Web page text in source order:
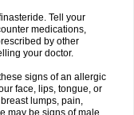
Tell your
medications,
by other
your doctor.
signs of an allergic
face, lips, tongue, or
lumps, pain,
may be signs of male